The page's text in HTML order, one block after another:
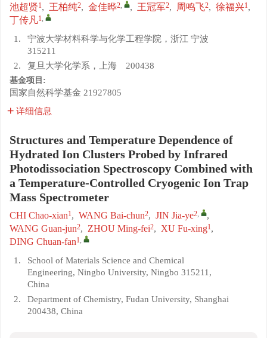
池超贤1, 王柏纯2, 金佳晔2, , 王冠军2, 周鸣飞2, 徐福兴1,
丁传凡1,
1.
宁波大学材料科学与化学工程学院，浙江 宁波
315211
2.
复旦大学化学系，上海 200438
基金项目:
国家自然科学基金 21927805
详细信息
Structures and Temperature Dependence of
Hydrated Ion Clusters Probed by Infrared
Photodissociation Spectroscopy Combined with
a Temperature-Controlled Cryogenic Ion Trap
Mass Spectrometer
CHI Chao-xian1, WANG Bai-chun2, JIN Jia-ye2,
,
WANG Guan-jun2, ZHOU Ming-fei2, XU Fu-xing1,
DING Chuan-fan1,
1.
School of Materials Science and Chemical
Engineering, Ningbo University, Ningbo 315211,
China
2.
Department of Chemistry, Fudan University, Shanghai
200438, China